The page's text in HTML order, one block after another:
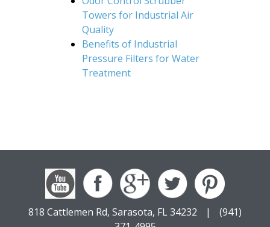
Towers for Industrial Air
Quality
Benefits of Industrial
Pressure Filters for Water
Treatment
818 Cattlemen Rd, Sarasota, FL 34232 |
(941)